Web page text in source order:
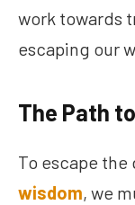
work towards
escaping our
The Path
To escape the
wisdom, we